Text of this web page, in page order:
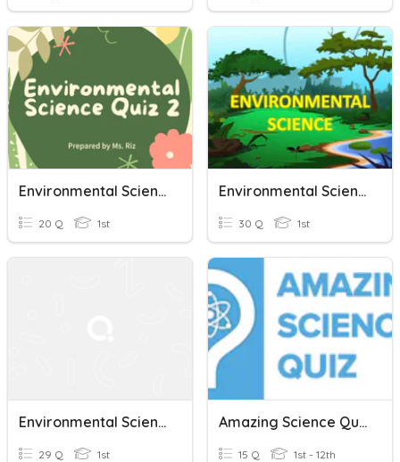
Environmental Science Quiz 2
20 Q 1st
Environmental Science - 01
30 Q 1st
Environmental Science
29 Q 1st
Amazing Science Quiz-6
15 Q 1st - 12th